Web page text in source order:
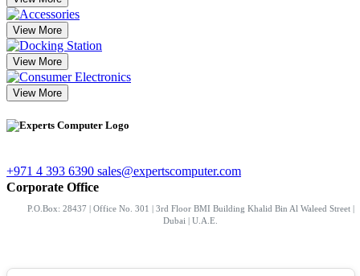
View More
View More
View More
+971 4 393 6390 sales@expertscomputer.com
Corporate Office
P.O.Box: 28437 | Office No. 301 | 3rd Floor BMI Building Khalid Bin Al Waleed Street |
Dubai | U.A.E.